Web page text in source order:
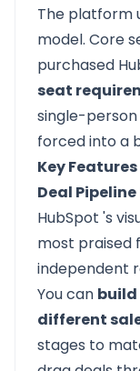
The platform
model. Core
purchased
seat
single-
forced into a
Key Features
Deal
HubSpot 's
most praised
independent
You can
different
stages to